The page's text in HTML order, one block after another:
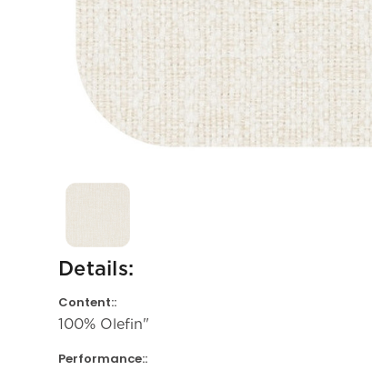
Details:
Content::
100% Olefin"
Performance::